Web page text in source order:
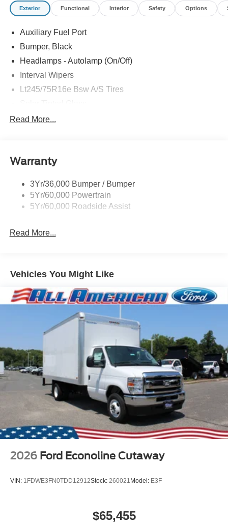
Exterior Functional Interior Safety Options
Auxiliary Fuel Port
Bumper, Black
Headlamps - Autolamp (On/Off)
Interval Wipers
Lt245/75R16e Bsw A/S Tires
Read More...
Warranty
3Yr/36,000 Bumper / Bumper
5Yr/60,000 Powertrain
5Yr/60,000 Roadside Assist
Read More...
Vehicles You Might Like
2026 Ford Econoline Cutaway
VIN: 1FDWE3FN0TDD12912Stock: 260021 Model: E3F
$65,455